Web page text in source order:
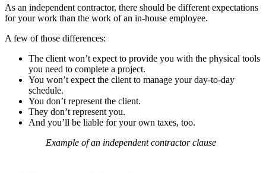
As an independent contractor, there should be different expectations
for your work than the work of an in-house employee.
A few of those differences:
The client won’t expect to provide you with the physical tools
you need to complete a project.
You won’t expect the client to manage your day-to-day
schedule.
You don’t represent the client.
They don’t represent you.
And you’ll be liable for your own taxes, too.
Example of an independent contractor clause